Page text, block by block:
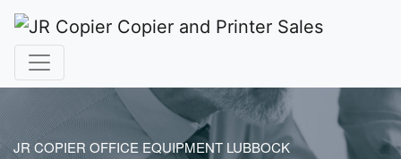
JR COPIER OFFICE EQUIPMENT LUBBOCK